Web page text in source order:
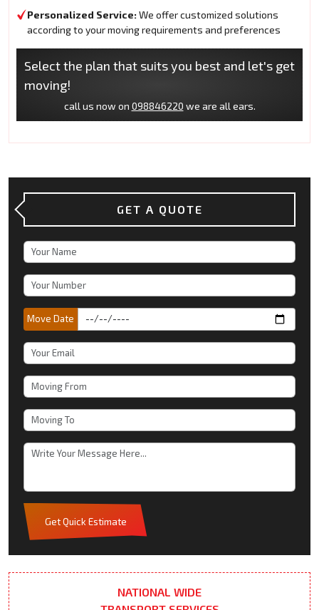
Personalized Service: We offer customized solutions
according to your moving requirements and preferences
Select the plan that suits you best and let's get
moving!
call us now on 098846220 we are all ears.
GET A QUOTE
Move Date
Get Quick Estimate
NATIONAL WIDE